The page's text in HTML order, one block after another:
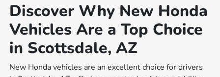
Discover Why New Honda
Vehicles Are a Top Choice
in Scottsdale, AZ
New Honda vehicles are an excellent choice for drivers